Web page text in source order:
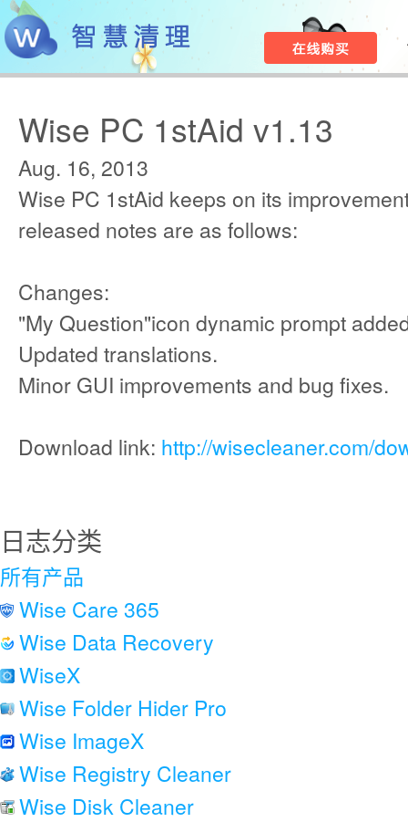
Wise PC 1stAid v1.13
Aug. 16, 2013
Wise PC 1stAid keeps on its
released notes are as follows:
Changes:
"My Question"icon dynamic prompt
Updated translations.
Minor GUI improvements and bug fixes.
Download link: http://wisecleaner.com/
日志分类
所有产品
Wise Care 365
Wise Data Recovery
WiseX
Wise Folder Hider Pro
Wise ImageX
Wise Registry Cleaner
Wise Disk Cleaner